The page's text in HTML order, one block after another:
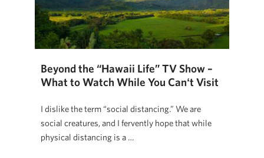
Beyond the “Hawaii Life” TV Show –
What to Watch While You Canʻt Visit
I dislike the term “social distancing.” We are
social creatures, and I fervently hope that while
physical distancing is a …